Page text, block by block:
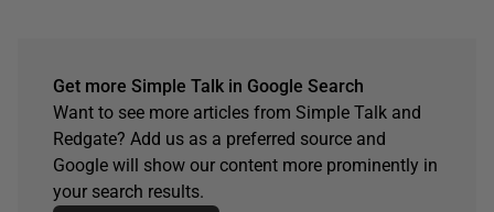
Get more Simple Talk in Google Search
Want to see more articles from Simple Talk and
Redgate? Add us as a preferred source and
Google will show our content more prominently in
your search results.